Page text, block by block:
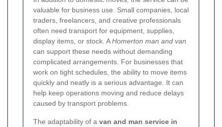
valuable for business use. Small companies, local
traders, freelancers, and creative professionals
often need transport for equipment, supplies,
display items, or stock. AHomerton man and van
can support these needs without demanding
complicated arrangements. For businesses that
work on tight schedules, the ability to move items
quickly and neatly is a serious advantage. It can
help keep operations moving and reduce delays
caused by transport problems.
The adaptability of a van and man service in